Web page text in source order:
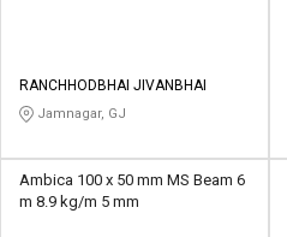
RANCHHODBHAI JIVANBHAI
Jamnagar, GJ
Ambica 100 x 50 mm MS Beam 6
m 8.9 kg/m 5 mm